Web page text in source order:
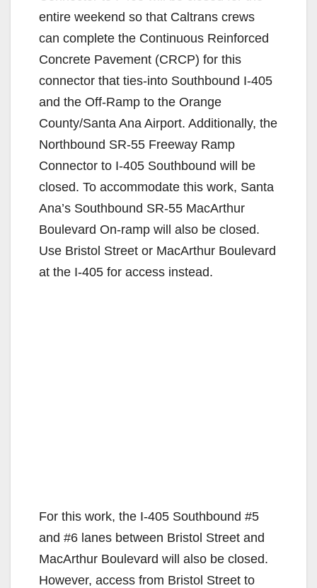
entire weekend so that Caltrans crews
can complete the Continuous Reinforced
Concrete Pavement (CRCP) for this
connector that ties-into Southbound I-405
and the Off-Ramp to the Orange
County/Santa Ana Airport. Additionally, the
Northbound SR-55 Freeway Ramp
Connector to I-405 Southbound will be
closed. To accommodate this work, Santa
Ana’s Southbound SR-55 MacArthur
Boulevard On-ramp will also be closed.
Use Bristol Street or MacArthur Boulevard
at the I-405 for access instead.
For this work, the I-405 Southbound #5
and #6 lanes between Bristol Street and
MacArthur Boulevard will also be closed.
However, access from Bristol Street to